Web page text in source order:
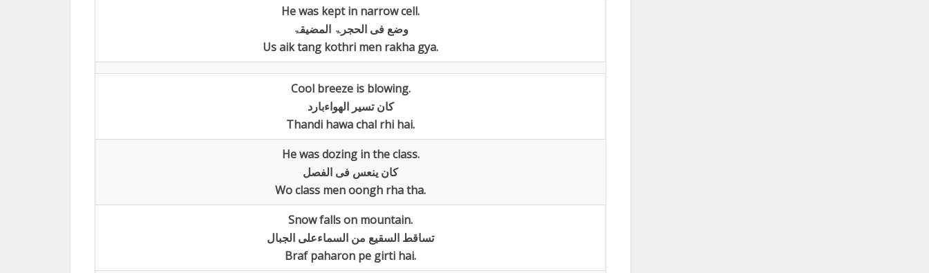
He was kept in narrow cell.
وضع فی الحجرۃ المضیقۃ
Us aik tang kothri men rakha gya.
Cool breeze is blowing.
کان تسیر الھواءبارد
Thandi hawa chal rhi hai.
He was dozing in the class.
کان ینعس فی الفصل
Wo class men oongh rha tha.
Snow falls on mountain.
تساقط السقیع من السماءعلی الجبال
Braf paharon pe girti hai.